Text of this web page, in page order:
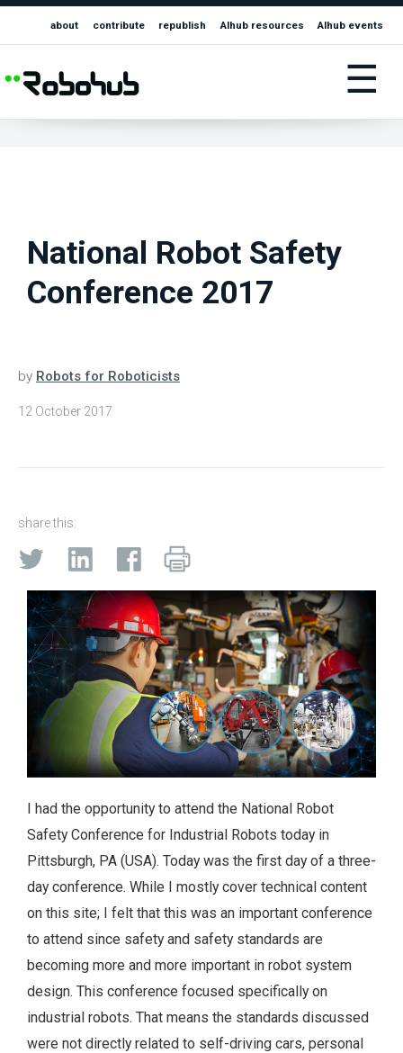
about contribute republish AIhub resources AIhub events
☰
National Robot Safety
Conference 2017
by Robots for Roboticists
12 October 2017
share this:
I had the opportunity to attend the National Robot
Safety Conference for Industrial Robots today in
Pittsburgh, PA (USA). Today was the first day of a three-
day conference. While I mostly cover technical content
on this site; I felt that this was an important conference
to attend since safety and safety standards are
becoming more and more important in robot system
design. This conference focused specifically on
industrial robots. That means the standards discussed
were not directly related to self-driving cars, personal